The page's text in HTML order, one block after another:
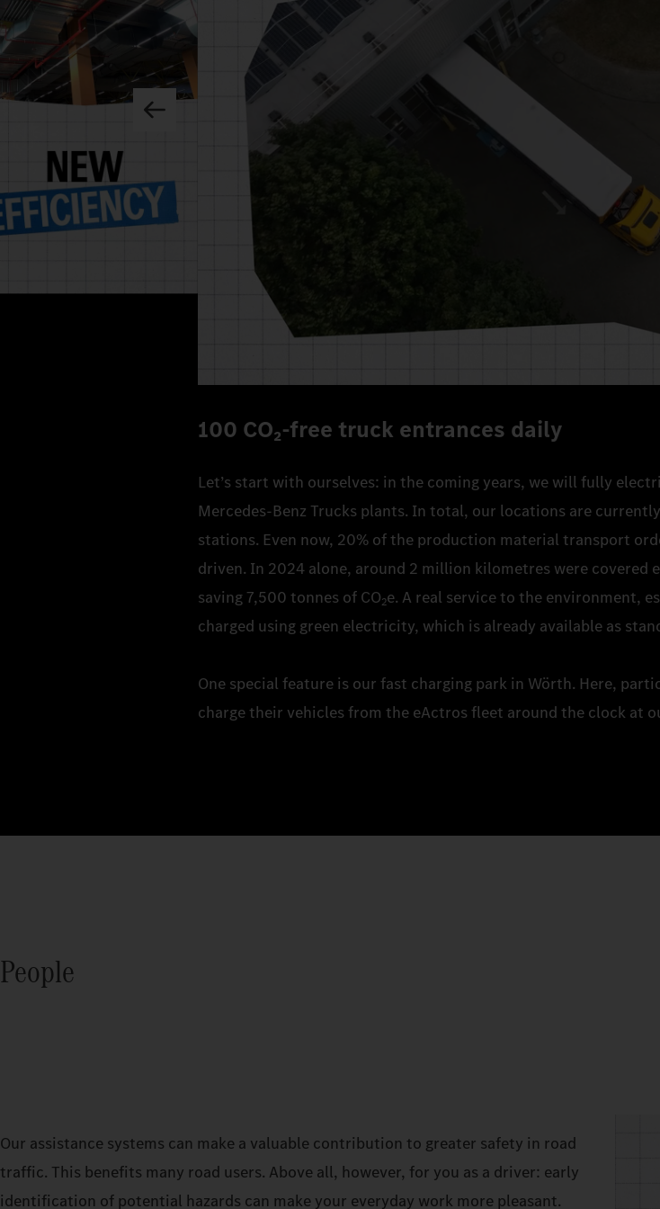
100 CO₂‑free truck entrances daily
Let’s start with ourselves: in the coming years, we will fully
Mercedes-Benz Trucks plants. In total, our locations are
stations. Even now, 20% of the production material transport
driven. In 2024 alone, around 2 million kilometres were
saving 7,500 tonnes of CO2e. A real service to the environment,
charged using green electricity, which is already available as
One special feature is our fast charging park in Wörth. Here,
charge their vehicles from the eActros fleet around the clock at
People
Our assistance systems can make a valuable contribution to greater safety in road
traffic. This benefits many road users. Above all, however, for you as a driver: early
identification of potential hazards can make your everyday work more pleasant.